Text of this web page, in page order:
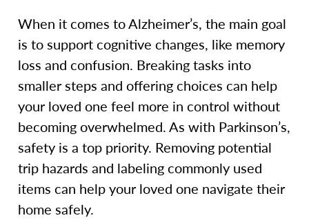
When it comes to Alzheimer’s, the main goal
is to support cognitive changes, like memory
loss and confusion. Breaking tasks into
smaller steps and offering choices can help
your loved one feel more in control without
becoming overwhelmed. As with Parkinson’s,
safety is a top priority. Removing potential
trip hazards and labeling commonly used
items can help your loved one navigate their
home safely.